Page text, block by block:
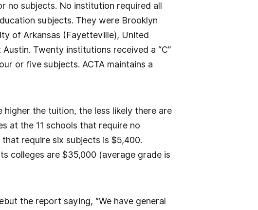
no subjects. No institution required all
subjects. They were Brooklyn
of Arkansas (Fayetteville), United
Twenty institutions received a “C”
or five subjects. ACTA maintains a
higher the tuition, the less likely there are
at the 11 schools that require no
require six subjects is $5,400.
colleges are $35,000 (average grade is
the report saying, “We have general